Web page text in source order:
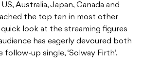
Australia, Japan, Canada and
the top ten in most other
look at the streaming figures
has eagerly devoured both
follow-up single, ‘Solway Firth’.